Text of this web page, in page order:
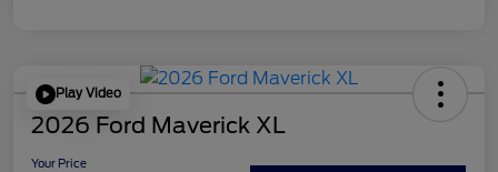
Play Video
2026 Ford Maverick XL
Your Price